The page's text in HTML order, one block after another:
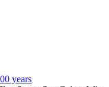
years